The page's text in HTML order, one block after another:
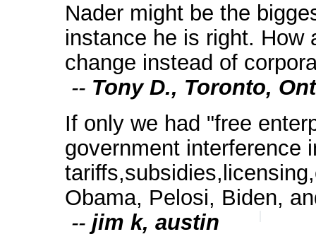
Nader might be the
instance he is right. How
change instead of
-- Tony D., Toronto,
If only we had "free
government interference
Obama, Pelosi, Biden,
-- jim k, austin